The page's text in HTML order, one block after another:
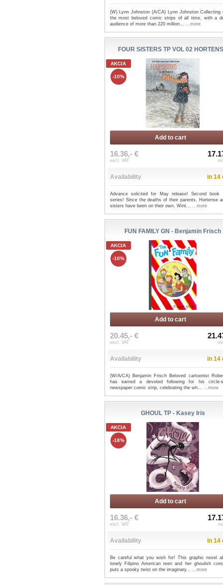
(W) Lynn Johnston (A/CA) Lynn Johnston Collecting
the most beloved comic strips of all time, with a
audience of more than 220 million... ...more
FOUR SISTERS TP VOL 02
AKCIA
-10%
Add to cart
16.36,- €
excl. VAT
Availability in 14
Advance solicited for May release! Second book
series! Since the deaths of their parents, Hortense
sisters have been on their own. Wint... ...more
FUN FAMILY GN - Benjamin Frisch
AKCIA
-10%
Add to cart
20.45,- €
excl. VAT
Availability in 14
(W/A/CA) Benjamin Frisch Beloved cartoonist
has earned a devoted following for his circle-
newspaper comic strip, celebrating the wh... ...more
GHOUL TP - Kasey Iris
AKCIA
-18%
Add to cart
16.36,- €
excl. VAT
Availability in 14
Be careful what you wish for! This graphic novel
lonely Filipino American teen and her ghoulish
puts a spooky twist on the imaginary... ...more